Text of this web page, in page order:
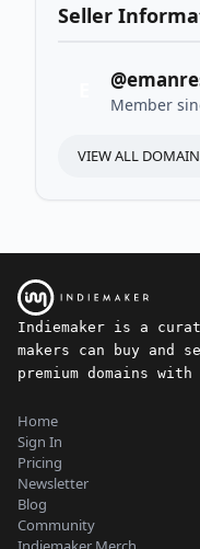
Seller
Member
VIEW ALL
Indiemaker is a
makers can buy and
premium domains
Home
Sign In
Pricing
Newsletter
Blog
Community